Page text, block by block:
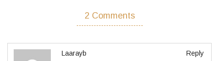
2 Comments
Laarayb
Reply